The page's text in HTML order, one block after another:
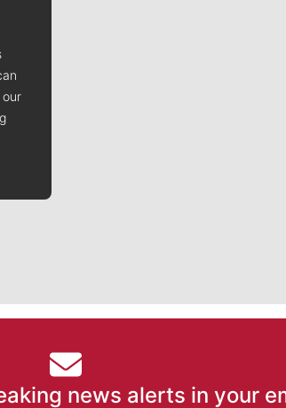
news alerts in your